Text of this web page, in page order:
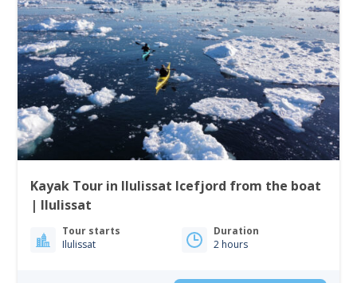
Kayak Tour in Ilulissat Icefjord from the boat
| Ilulissat
Tour starts
Ilulissat
Duration
2 hours